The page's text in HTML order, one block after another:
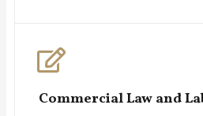
Commercial Law and